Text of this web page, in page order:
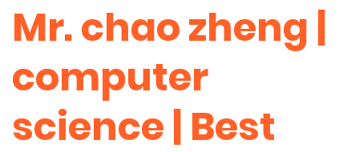
Mr. chao zheng |
computer
science | Best